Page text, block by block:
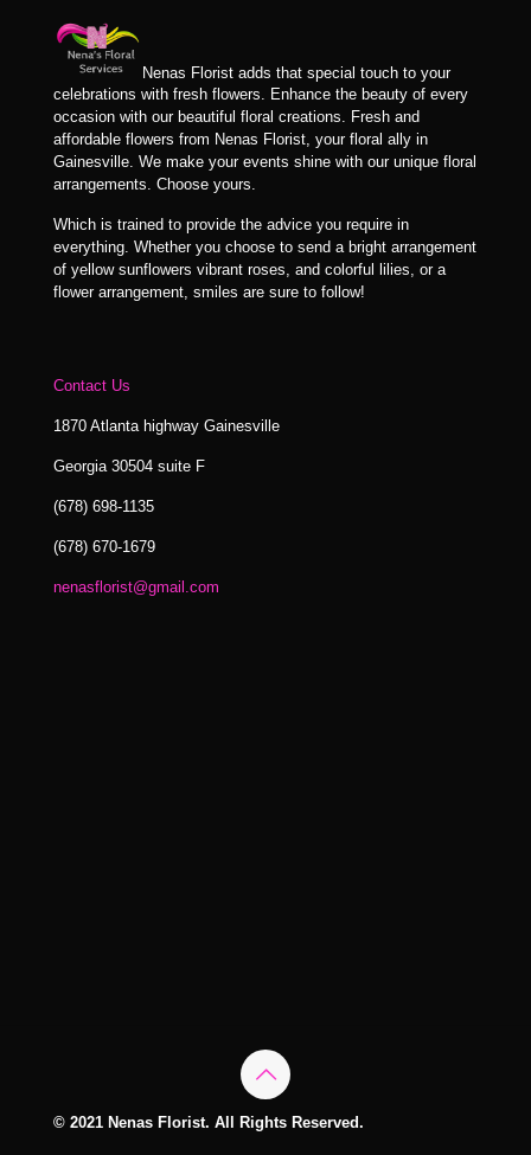
Nenas Florist adds that special touch to your
celebrations with fresh flowers. Enhance the beauty of every
occasion with our beautiful floral creations. Fresh and
affordable flowers from Nenas Florist, your floral ally in
Gainesville. We make your events shine with our unique floral
arrangements. Choose yours.
Which is trained to provide the advice you require in
everything. Whether you choose to send a bright arrangement
of yellow sunflowers vibrant roses, and colorful lilies, or a
flower arrangement, smiles are sure to follow!
Contact Us
1870 Atlanta highway Gainesville
Georgia 30504 suite F
(678) 698-1135
(678) 670-1679
nenasflorist@gmail.com
© 2021 Nenas Florist. All Rights Reserved.